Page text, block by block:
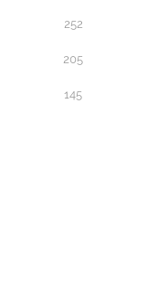
252
205
145